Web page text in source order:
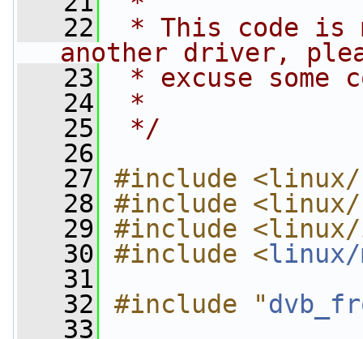
   22
* This code is
another driver,
   23
* excuse some
   24
*
   25
*/
   26
   27
#include
   28
#include <linux/
   29
#include
   30
#include <linux/
   31
   32
#include "
   33